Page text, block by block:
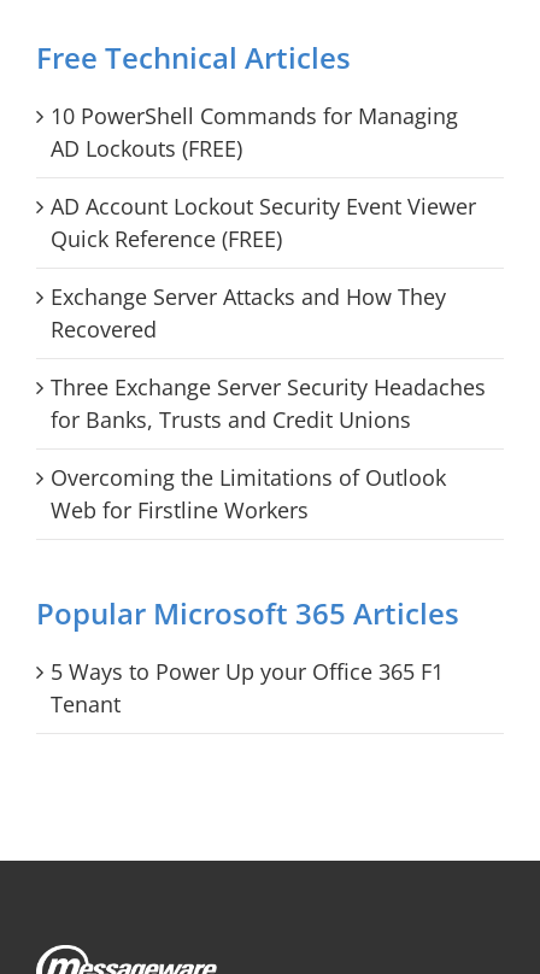
Free Technical Articles
10 PowerShell Commands for Managing
AD Lockouts (FREE)
AD Account Lockout Security Event Viewer
Quick Reference (FREE)
Exchange Server Attacks and How They
Recovered
Three Exchange Server Security Headaches
for Banks, Trusts and Credit Unions
Overcoming the Limitations of Outlook
Web for Firstline Workers
Popular Microsoft 365 Articles
5 Ways to Power Up your Office 365 F1
Tenant